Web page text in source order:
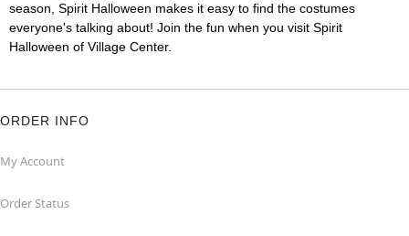
season, Spirit Halloween makes it easy to find the costumes
everyone's talking about! Join the fun when you visit Spirit
Halloween of Village Center.
ORDER INFO
My Account
Order Status